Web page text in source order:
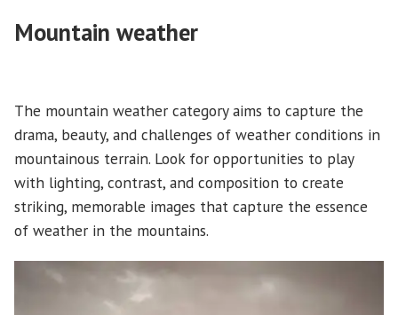
Mountain weather
The mountain weather category aims to capture the
drama, beauty, and challenges of weather conditions in
mountainous terrain. Look for opportunities to play
with lighting, contrast, and composition to create
striking, memorable images that capture the essence
of weather in the mountains.